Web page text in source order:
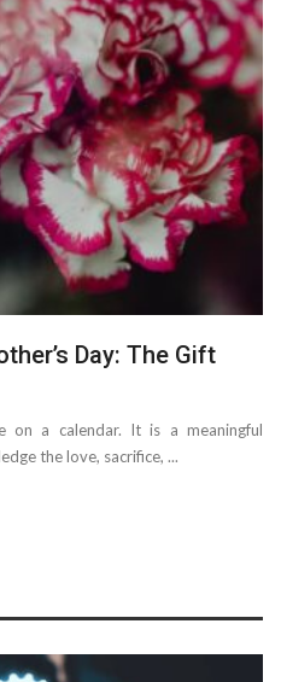
Day: The Gift
on a calendar. It is a meaningful
the love, sacrifice, ...